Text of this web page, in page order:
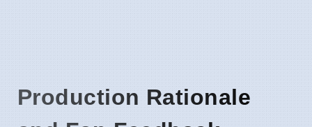
Production Rationale